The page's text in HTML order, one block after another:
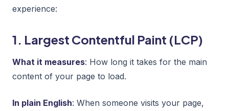
experience:
1. Largest Contentful Paint (LCP)
What it measures: How long it takes for the main
content of your page to load.
In plain English: When someone visits your page,